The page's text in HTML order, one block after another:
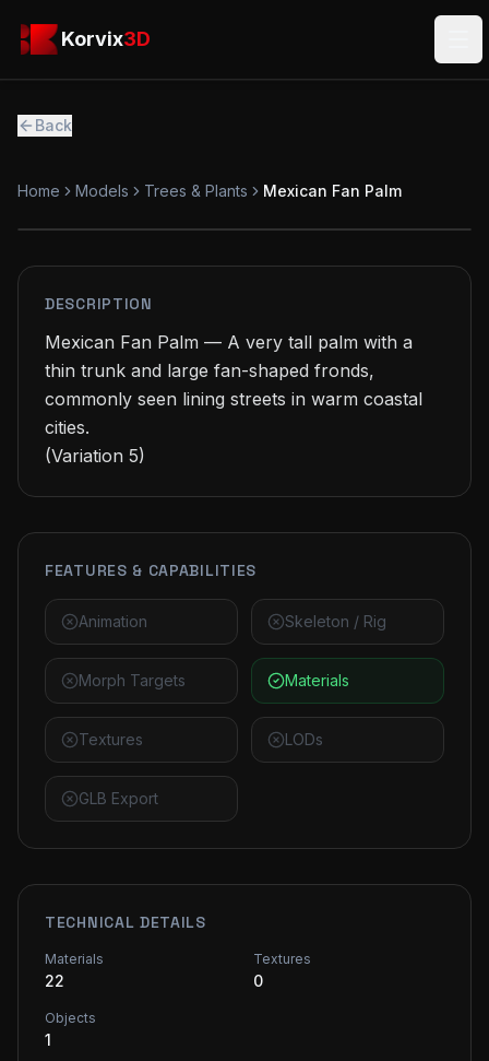
Korvix3DKorvix3D
Back
Home Models Trees & Plants Mexican Fan Palm
DESCRIPTION
Mexican Fan Palm — A very tall palm with a
thin trunk and large fan-shaped fronds,
commonly seen lining streets in warm coastal
cities.
(Variation 5)
FEATURES & CAPABILITIES
Animation Skeleton / Rig
Morph Targets Materials
Textures LODs
GLB Export
TECHNICAL DETAILS
Materials
22
Textures
0
Objects
1